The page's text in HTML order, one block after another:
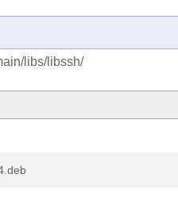
libs/libssh/